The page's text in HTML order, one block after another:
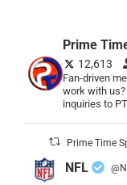
Prime
12,613
Fan-driven
work with
inquiries to
Prime Time
NFL